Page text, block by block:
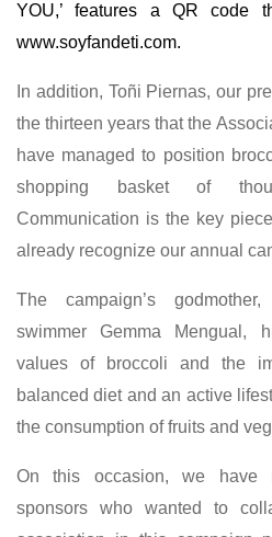
YOU,’ features a QR code
www.soyfandeti.com.
In addition, Toñi Piernas, our
the thirteen years that the
have managed to position
shopping basket of
Communication is the key
already recognize our annual
The campaign’s
swimmer Gemma Mengual,
values of broccoli and the
balanced diet and an active
the consumption of fruits and
On this occasion, we have
sponsors who wanted to